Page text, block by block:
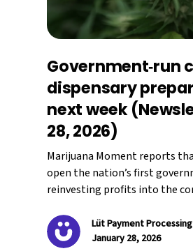
Government‑run
dispensary
next week
28, 2026)
Marijuana Moment reports
open the nation’s first
reinvesting profits into the
Lüt Payment Processing
January 28, 2026